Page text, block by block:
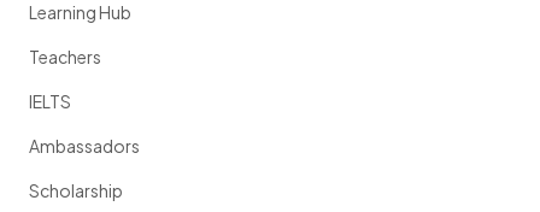
Learning Hub
Teachers
IELTS
Ambassadors
Scholarship